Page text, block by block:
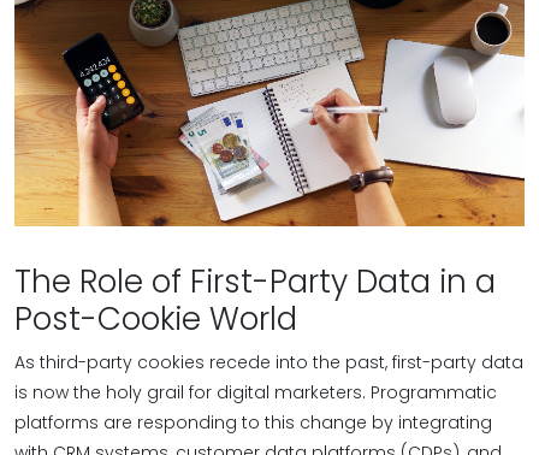
The Role of First-Party Data in a
Post-Cookie World
As third-party cookies recede into the past, first-party data
is now the holy grail for digital marketers. Programmatic
platforms are responding to this change by integrating